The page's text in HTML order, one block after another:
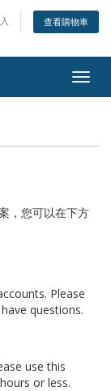
查看購物車
，您可以在下方
Please
questions.
use this
or less.